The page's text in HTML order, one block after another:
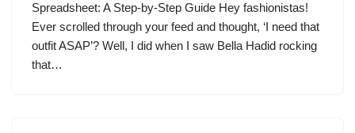
Spreadsheet: A Step-by-Step Guide Hey fashionistas!
Ever scrolled through your feed and thought, ‘I need that
outfit ASAP’? Well, I did when I saw Bella Hadid rocking
that…